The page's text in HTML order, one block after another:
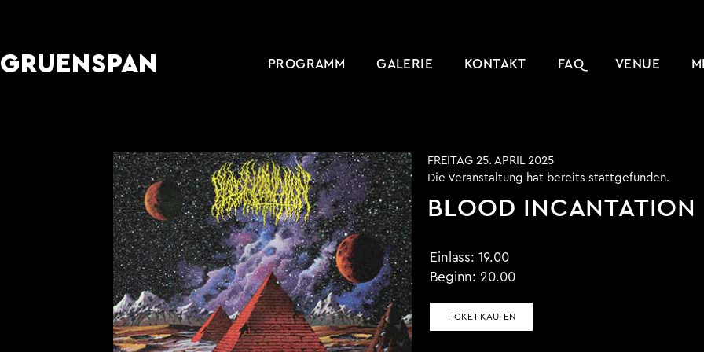
GRUENSPAN PROGRAMM GALERIE KONTAKT FAQ VENUE
FREITAG 25. APRIL 2025
Die Veranstaltung hat bereits stattgefunden.
BLOOD INCANTATION
Einlass: 19.00
Beginn: 20.00
TICKET KAUFEN